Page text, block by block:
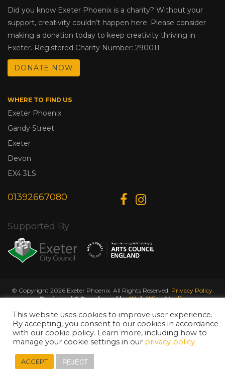
Did you know Exeter Phoenix is a charity? Without your
support, creativity couldn’t happen here. Please consider
making a donation today to keep creativity thriving in
Exeter. Registered Charity Number: 290011
DONATE NOW
WHERE TO FIND US
Exeter Phoenix
Gandy Street
Exeter
Devon
EX4 3LS
01392667080
Supported By
© Copyright 2026 Exeter Phoenix. All Rights Reserved. Privacy Policy.
Designed & Developed byWeb Wise Media
This website uses cookies to improve user experience.
By accepting, you consent to our cookies in accordance
with our cookie policy. Learn more, including how to
manage your cookie settings in our privacy policy
ACCEPT REJECT